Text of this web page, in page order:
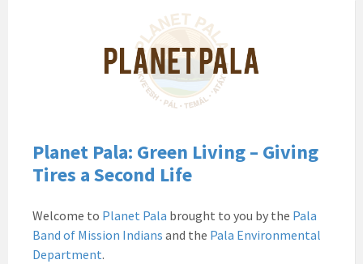
Band
of
Mission
Indians
Environmental
California
Pala
Post
News
Planet
Planet Pala: Green Living – Giving
Tires a Second Life
Welcome to Planet Pala brought to you by the Pala
Band of Mission Indians and the Pala Environmental
Department.